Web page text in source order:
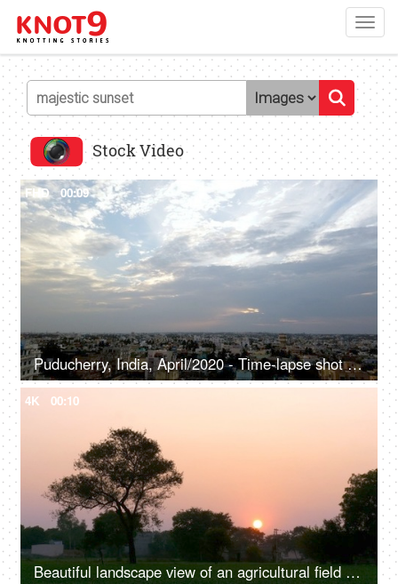
Stock Video
FHD 00:09
Puducherry, India, April/2020 - Time-lapse shot of a Majestic sunset in Pondicherry - Colorful clouds, evening sky, cloudy sky, sky line
4K 00:10
Beautiful landscape view of an agricultural field and orange sky during sunset